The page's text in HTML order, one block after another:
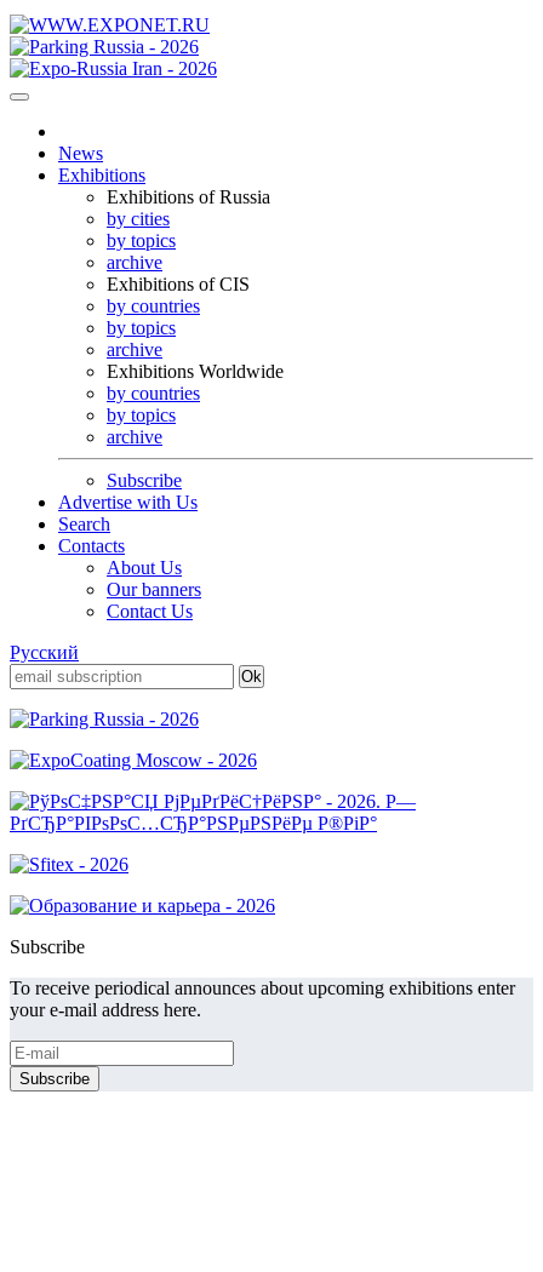
News
Exhibitions
Exhibitions of Russia
by cities
by topics
archive
Exhibitions of CIS
by countries
by topics
archive
Exhibitions Worldwide
by countries
by topics
archive
Subscribe
Advertise with Us
Search
Contacts
About Us
Our banners
Contact Us
Русский
Subscribe
To receive periodical announces about upcoming exhibitions enter
your e-mail address here.